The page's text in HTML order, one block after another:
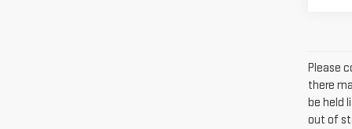
Please
there
be held
out of